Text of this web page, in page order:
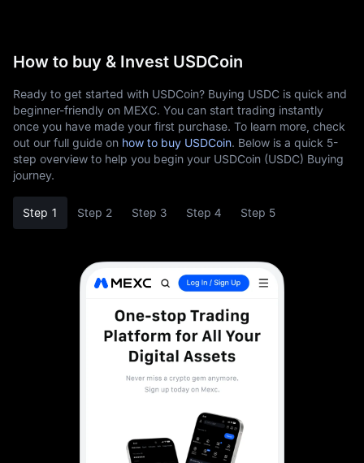
How to buy & Invest USDCoin
Ready to get started with USDCoin? Buying USDC is quick and
beginner-friendly on MEXC. You can start trading instantly
once you have made your first purchase. To learn more, check
out our full guide on how to buy USDCoin. Below is a quick 5-
step overview to help you begin your USDCoin (USDC) Buying
journey.
Step 1 Step 2 Step 3 Step 4 Step 5